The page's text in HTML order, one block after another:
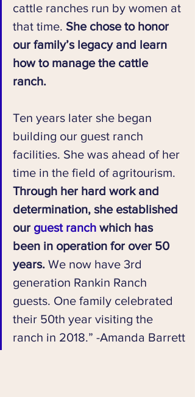
cattle ranches run by women at
that time. She chose to honor
our family’s legacy and learn
how to manage the cattle
ranch.
Ten years later she began
building our guest ranch
facilities. She was ahead of her
time in the field of agritourism.
Through her hard work and
determination, she established
our guest ranch which has
been in operation for over 50
years. We now have 3rd
generation Rankin Ranch
guests. One family celebrated
their 50th year visiting the
ranch in 2018.” -Amanda Barrett